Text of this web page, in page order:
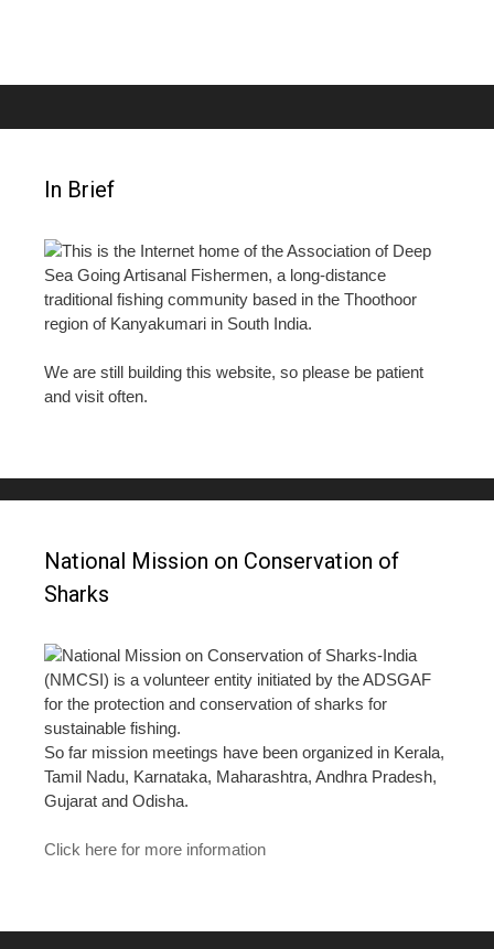
In Brief
This is the Internet home of the Association of Deep
Sea Going Artisanal Fishermen, a long-distance
traditional fishing community based in the Thoothoor
region of Kanyakumari in South India.
We are still building this website, so please be patient
and visit often.
National Mission on Conservation of
Sharks
National Mission on Conservation of Sharks-India
(NMCSI) is a volunteer entity initiated by the ADSGAF
for the protection and conservation of sharks for
sustainable fishing.
So far mission meetings have been organized in Kerala,
Tamil Nadu, Karnataka, Maharashtra, Andhra Pradesh,
Gujarat and Odisha.
Click here for more information